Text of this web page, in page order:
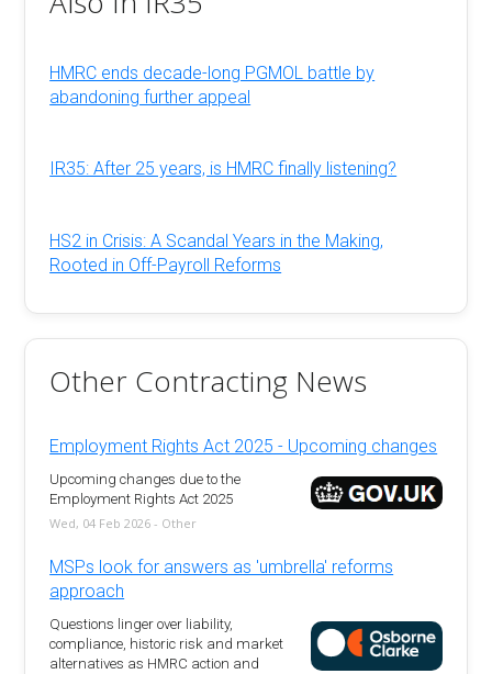
HMRC ends decade-long PGMOL battle by
abandoning further appeal
IR35: After 25 years, is HMRC finally listening?
HS2 in Crisis: A Scandal Years in the Making,
Rooted in Off-Payroll Reforms
Other Contracting News
Employment Rights Act 2025 - Upcoming changes
Upcoming changes due to the
Employment Rights Act 2025
Wed, 04 Feb 2026 - Other
MSPs look for answers as 'umbrella' reforms
approach
Questions linger over liability,
compliance, historic risk and market
alternatives as HMRC action and